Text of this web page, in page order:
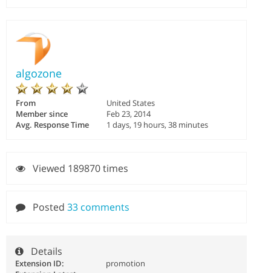
algozone
From
United States
Member since
Feb 23, 2014
Avg. Response Time
1 days, 19 hours, 38 minutes
Viewed 189870 times
Posted 33 comments
Details
Extension ID:
promotion